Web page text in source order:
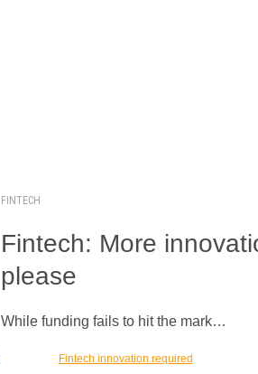
FINTECH
Fintech: More
please
While funding fails to hit the mark…